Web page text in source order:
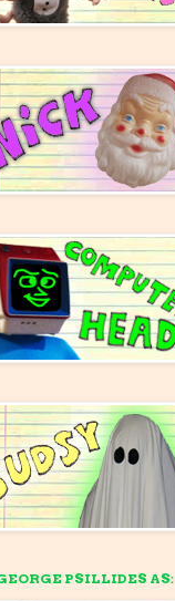
PSILLIDES AS: